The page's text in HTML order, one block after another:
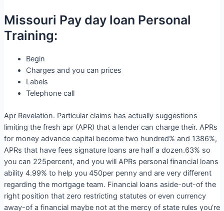
Missouri Pay day loan Personal
Training:
Begin
Charges and you can prices
Labels
Telephone call
Apr Revelation. Particular claims has actually suggestions
limiting the fresh apr (APR) that a lender can charge their. APRs
for money advance capital become two hundred% and 1386%,
APRs that have fees signature loans are half a dozen.63% so
you can 225percent, and you will APRs personal financial loans
ability 4.99% to help you 450per penny and are very different
regarding the mortgage team. Financial loans aside-out-of the
right position that zero restricting statutes or even currency
away-of a financial maybe not at the mercy of state rules you’re